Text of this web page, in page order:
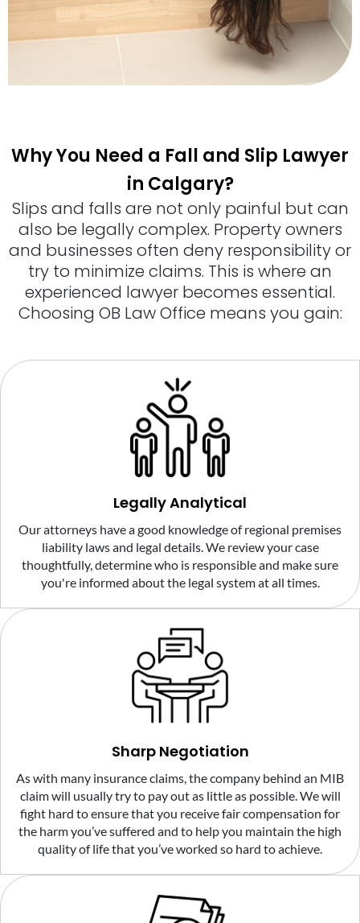
Why You Need a Fall and Slip Lawyer
in Calgary?
Slips and falls are not only painful but can
also be legally complex. Property owners
and businesses often deny responsibility or
try to minimize claims. This is where an
experienced lawyer becomes essential.
Choosing OB Law Office means you gain:
Legally Analytical
Our attorneys have a good knowledge of regional premises
liability laws and legal details. We review your case
thoughtfully, determine who is responsible and make sure
you're informed about the legal system at all times.
Sharp Negotiation
As with many insurance claims, the company behind an MIB
claim will usually try to pay out as little as possible. We will
fight hard to ensure that you receive fair compensation for
the harm you’ve suffered and to help you maintain the high
quality of life that you’ve worked so hard to achieve.